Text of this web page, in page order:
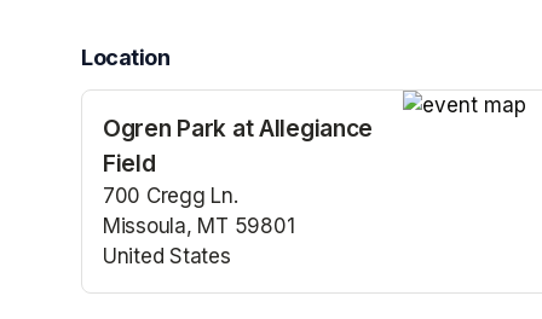
Location
Ogren Park at Allegiance
Field
700 Cregg Ln.
Missoula, MT 59801
United States
(opens in a new tab)